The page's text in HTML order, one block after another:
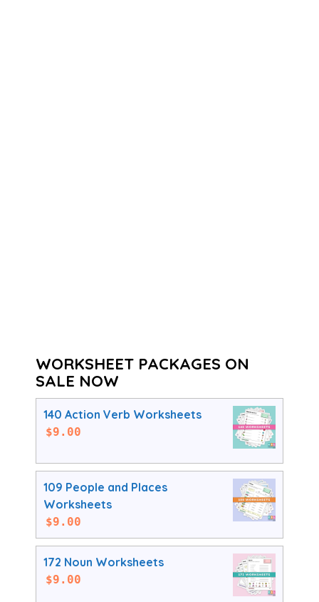
WORKSHEET PACKAGES ON
SALE NOW
140 Action Verb Worksheets
$9.00
109 People and Places
Worksheets
$9.00
172 Noun Worksheets
$9.00